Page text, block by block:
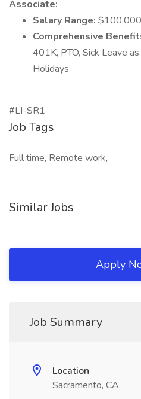
Associate:
Salary Range:
Comprehensive
401K, PTO, Sick Leave
Holidays
#LI-SR1
Job Tags
Full time, Remote work,
Similar Jobs
Apply
Job Summary
Location
Sacramento, CA